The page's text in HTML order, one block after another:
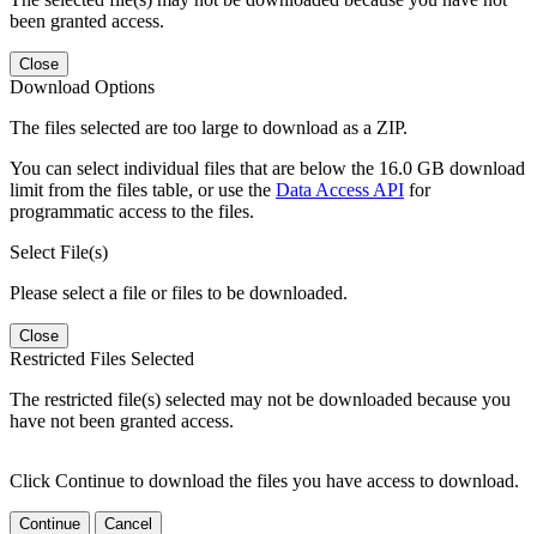
been granted access.
Close
Download Options
The files selected are too large to download as a ZIP.
You can select individual files that are below the 16.0 GB download
limit from the files table, or use the Data Access API for
programmatic access to the files.
Select File(s)
Please select a file or files to be downloaded.
Close
Restricted Files Selected
The restricted file(s) selected may not be downloaded because you
have not been granted access.
Click Continue to download the files you have access to download.
Continue Cancel